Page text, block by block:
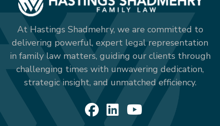
At Hastings Shadmehry, we are committed to
delivering powerful, expert legal representation
in family law matters, guiding our clients through
challenging times with unwavering dedication,
strategic insight, and unmatched efficiency.